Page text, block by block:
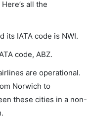
all the
its IATA code is NWI.
code, ABZ.
are operational.
Norwich to
these cities in a non-